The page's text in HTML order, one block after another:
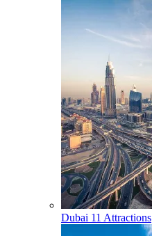
Dubai 11 Attractions